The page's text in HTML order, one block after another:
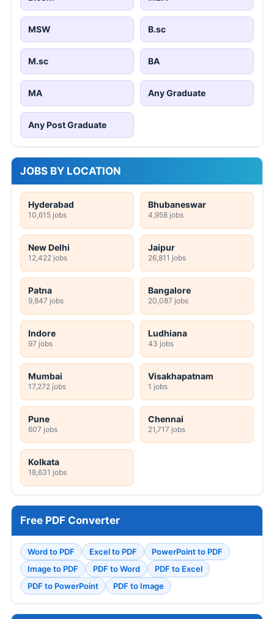
MSW B.sc
M.sc BA
MA Any Graduate
Any Post Graduate
JOBS BY LOCATION
Hyderabad
10,615 jobs
Bhubaneswar
4,958 jobs
New Delhi
12,422 jobs
Jaipur
26,811 jobs
Patna
9,847 jobs
Bangalore
20,087 jobs
Indore
97 jobs
Ludhiana
43 jobs
Mumbai
17,272 jobs
Visakhapatnam
1 jobs
Pune
607 jobs
Chennai
21,717 jobs
Kolkata
18,631 jobs
Free PDF Converter
Word to PDF Excel to PDF
PowerPoint to PDF
Image to PDF
PDF to Word
PDF to Excel
PDF to PowerPoint
PDF to Image